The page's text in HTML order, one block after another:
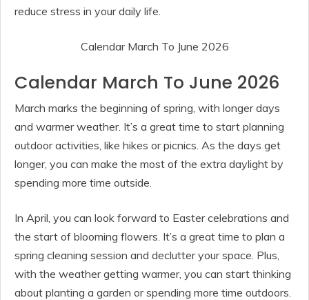
reduce stress in your daily life.
Calendar March To June 2026
Calendar March To June 2026
March marks the beginning of spring, with longer days
and warmer weather. It’s a great time to start planning
outdoor activities, like hikes or picnics. As the days get
longer, you can make the most of the extra daylight by
spending more time outside.
In April, you can look forward to Easter celebrations and
the start of blooming flowers. It’s a great time to plan a
spring cleaning session and declutter your space. Plus,
with the weather getting warmer, you can start thinking
about planting a garden or spending more time outdoors.